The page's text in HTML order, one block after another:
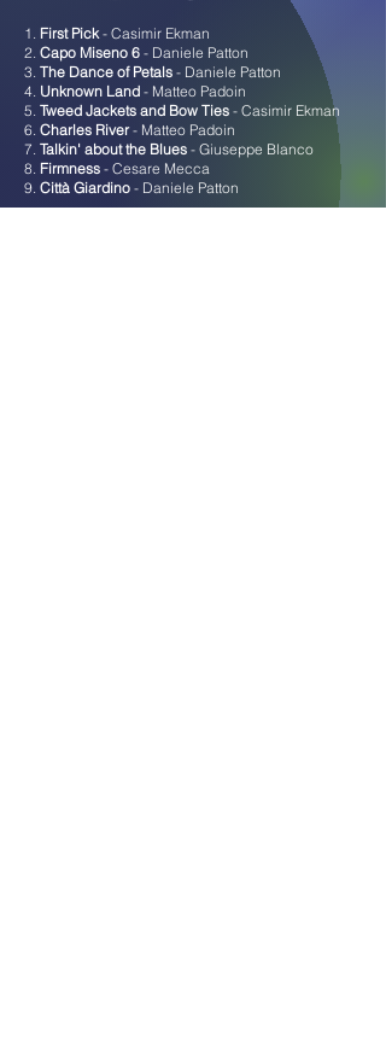
1. First Pick- Casimir Ekman
2. Capo Miseno 6 - Daniele Patton
3. The Dance of Petals - Daniele Patton
4. Unknown Land - Matteo Padoin
5. Tweed Jackets and Bow Ties - Casimir Ekman
6. Charles River- Matteo Padoin
7. Talkin' about the Blues - Giuseppe Blanco
8. Firmness - Cesare Mecca
9. Città Giardino - Daniele Patton